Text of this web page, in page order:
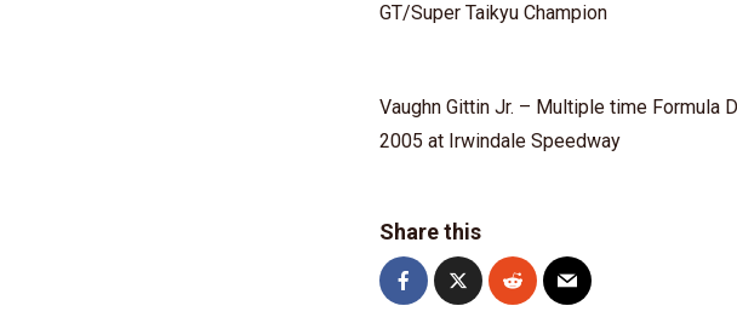
GT/Super Taikyu Champion
Vaughn Gittin Jr.⁠ – Multiple time Formula
2005 at Irwindale Speedway
Share this